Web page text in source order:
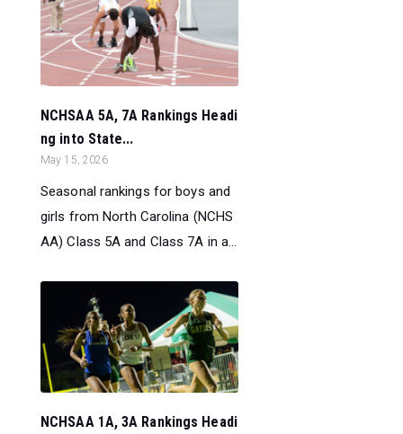
NCHSAA 5A, 7A Rankings Headi
ng into State...
May 15, 2026
Seasonal rankings for boys and
girls from North Carolina (NCHS
AA) Class 5A and Class 7A in a...
NCHSAA 1A, 3A Rankings Headi